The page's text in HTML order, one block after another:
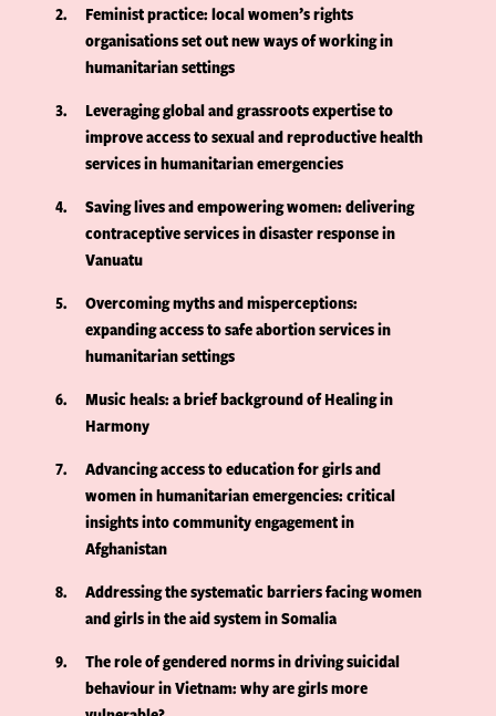
2
Feminist practice: local women’s rights
organisations set out new ways of working in
humanitarian settings
3
Leveraging global and grassroots expertise to
improve access to sexual and reproductive health
services in humanitarian emergencies
4
Saving lives and empowering women: delivering
contraceptive services in disaster response in
Vanuatu
5
Overcoming myths and misperceptions:
expanding access to safe abortion services in
humanitarian settings
6
Music heals: a brief background of Healing in
Harmony
7
Advancing access to education for girls and
women in humanitarian emergencies: critical
insights into community engagement in
Afghanistan
8
Addressing the systematic barriers facing women
and girls in the aid system in Somalia
9
The role of gendered norms in driving suicidal
behaviour in Vietnam: why are girls more